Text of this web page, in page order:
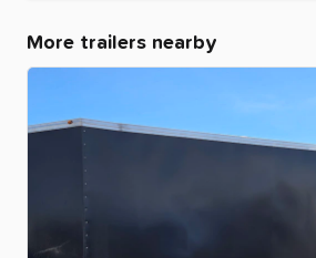
More trailers nearby